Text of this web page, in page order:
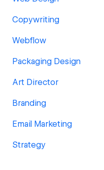
Copywriting
Webflow
Packaging Design
Art Director
Branding
Email Marketing
Strategy